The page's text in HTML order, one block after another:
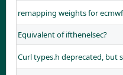
remapping weights for
Equivalent of ifthenelsec?
Curl types.h deprecated, but